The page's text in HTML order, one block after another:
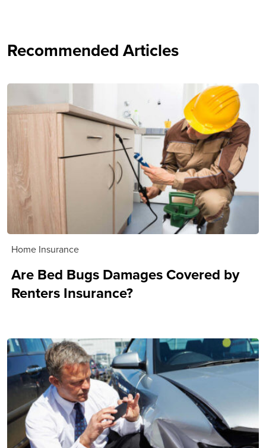
Recommended Articles
Home Insurance
Are Bed Bugs Damages Covered by
Renters Insurance?